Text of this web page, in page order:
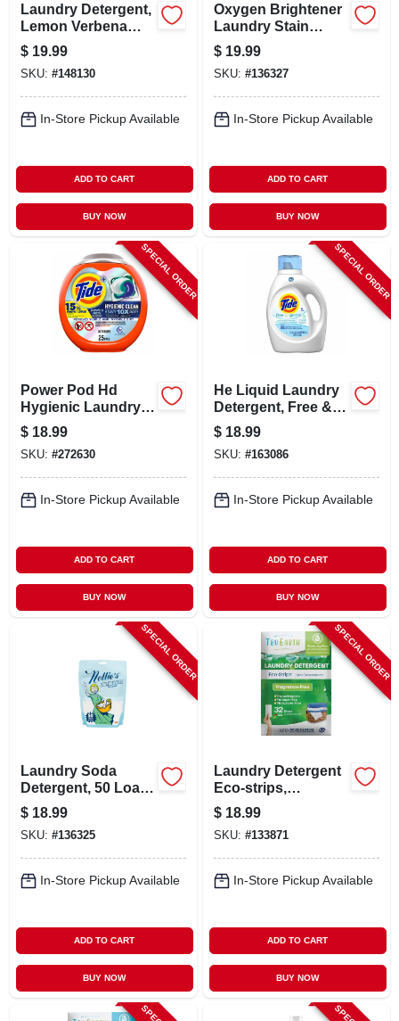
Laundry Detergent,
Lemon Verbena
Scent, 64 Oz.
$ 19.99
SKU: #148130
In-Store Pickup Available
ADD TO CART
BUY NOW
Oxygen Brightener
Laundry Stain
Remover, 50 Scoop
Pouch
$ 19.99
SKU: #136327
In-Store Pickup Available
ADD TO CART
BUY NOW
SPECIAL ORDER
Power Pod Hd
Hygienic Laundry
Detergent, 25-ct.
$ 18.99
SKU: #272630
In-Store Pickup Available
ADD TO CART
BUY NOW
SPECIAL ORDER
He Liquid Laundry
Detergent, Free &
Gentle, 64 Loads,
84 Oz.
$ 18.99
SKU: #163086
In-Store Pickup Available
ADD TO CART
BUY NOW
SPECIAL ORDER
Laundry Soda
Detergent, 50 Load
Pouch
$ 18.99
SKU: #136325
In-Store Pickup Available
ADD TO CART
BUY NOW
SPECIAL ORDER
Laundry Detergent
Eco-strips,
Fragrance-free, 32-
ct.
$ 18.99
SKU: #133871
In-Store Pickup Available
ADD TO CART
BUY NOW